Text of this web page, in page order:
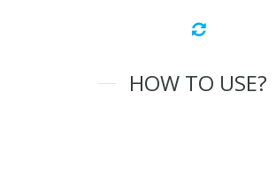
HOW TO USE?